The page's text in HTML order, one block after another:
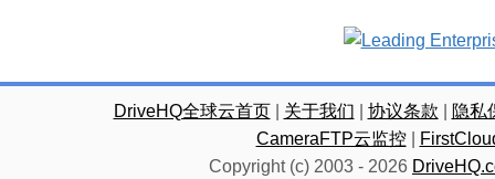
DriveHQ全球云首页| 关于我们 协议条款
隐私
CameraFTP云监控|
Copyright (c) 2003 - 2026